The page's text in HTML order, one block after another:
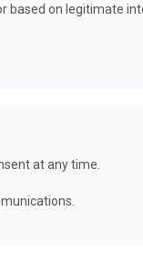
based on legitimate
at any time.